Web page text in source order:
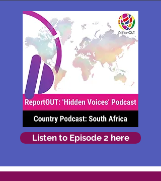
Listen to Episode 2 here